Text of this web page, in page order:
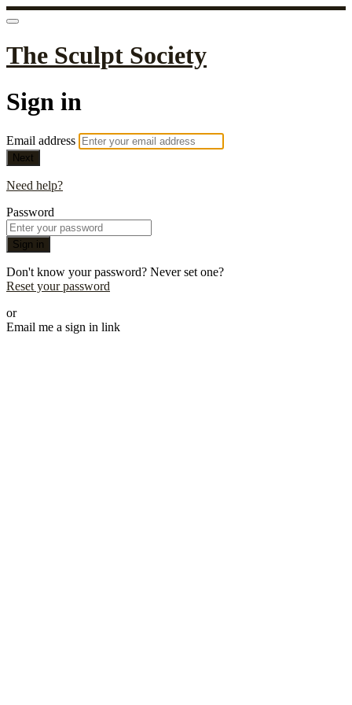
The Sculpt Society
Sign in
Email address
Next
Need help?
Password
Sign in
Don't know your password? Never set one?
Reset your password
or
Email me a sign in link